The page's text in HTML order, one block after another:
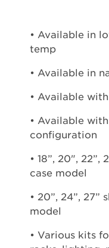
• Available in
temp
• Available in
• Available
• Available
configuration
• 18”, 20", 22”,
case model
• 20”, 24”, 27”
model
• Various kits